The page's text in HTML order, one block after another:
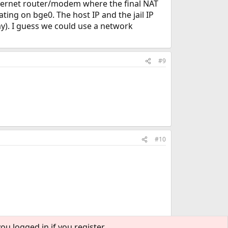
router/modem where the final NAT
on bge0. The host IP and the jail IP
I guess we could use a network
#9
#10